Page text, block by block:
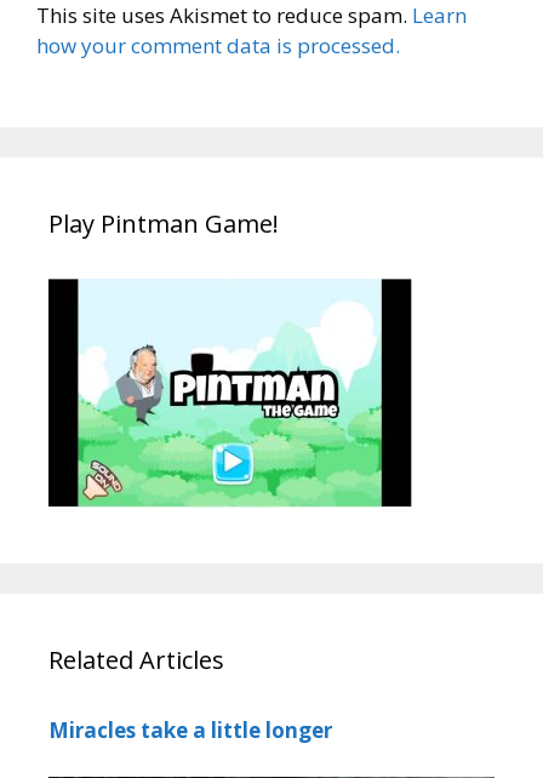
This site uses Akismet to reduce spam. Learn
how your comment data is processed.
Play Pintman Game!
Related Articles
Miracles take a little longer